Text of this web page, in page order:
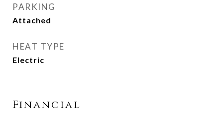
PARKING
Attached
HEAT TYPE
Electric
Financial